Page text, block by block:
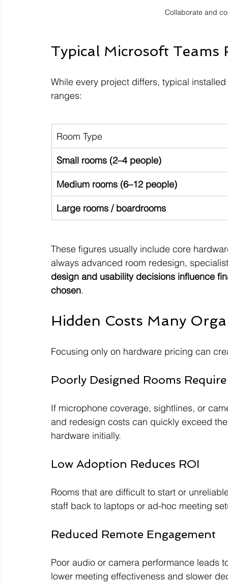
Collaborate and
Typical Microsoft Teams
While every project differs, typical
ranges:
Room Type
Small rooms (2–4 people)
Medium rooms (6–12 people)
Large rooms / boardrooms
These figures usually include core
always advanced room redesign,
design and usability decisions influence
chosen.
Hidden Costs Many
Focusing only on hardware pricing can
Poorly Designed Rooms
If microphone coverage, sightlines, or
and redesign costs can quickly exceed
hardware initially.
Low Adoption Reduces ROI
Rooms that are difficult to start or
staff back to laptops or ad-hoc meeting
Reduced Remote Engagement
Poor audio or camera performance leads
lower meeting effectiveness and slower